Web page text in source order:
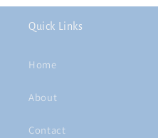
Quick Links
Home
About
Contact